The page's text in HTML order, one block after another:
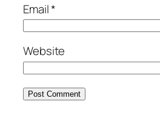
Email*
Website